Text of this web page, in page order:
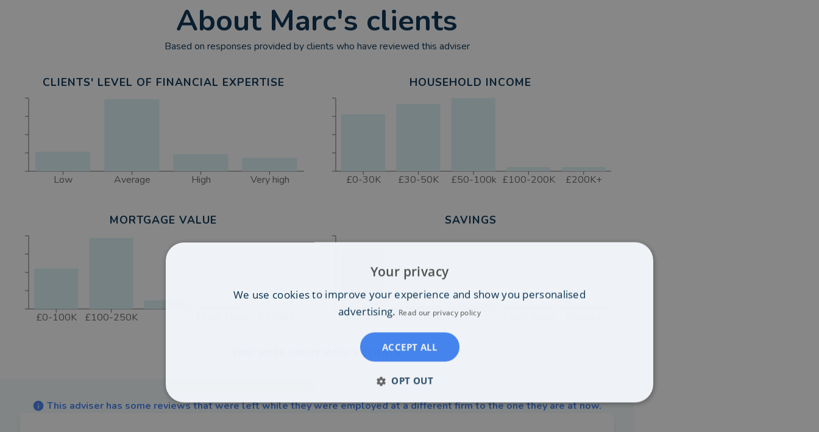
Buy to let mortgages are not regulated by the Financial Conduct Authority.
Mortgages in Lytham St Annes, Blackpool, Preston, Poulton
About Marc's clients
Based on responses provided by clients who have reviewed this adviser
CLIENTS' LEVEL OF FINANCIAL EXPERTISE
Low Average High Very high
HOUSEHOLD INCOME
£0-30K £30-50K £50-100k £100-200K £200K+
MORTGAGE VALUE
£0-100K £100-250K
SAVINGS
£0-50K £50-100K
FIND MORE ABOUT MARC'S CLIENTS
This adviser has some reviews that were left while they were employed at a different firm to the one they are at now.
Your privacy
We use cookies to improve your experience and show you personalised
advertising. Read our privacy policy
ACCEPT ALL
OPT OUT